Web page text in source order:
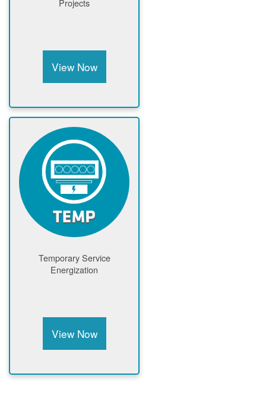
Projects
View Now
Temporary Service
Energization
View Now